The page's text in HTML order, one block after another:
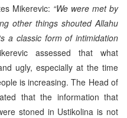
Mikerevic: “We were met by
other things shouted Allahu
a classic form of intimidation
assessed that what
ugly, especially at the time
is increasing. The Head of
that the information that
stoned in Ustikolina is not